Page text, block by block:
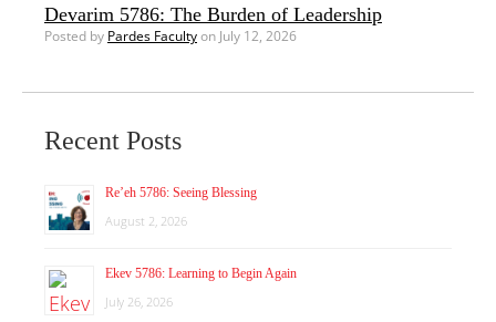
Devarim 5786: The Burden of Leadership
Posted by Pardes Facultyon July 12, 2026
Recent Posts
Re’eh 5786: Seeing Blessing
August 2, 2026
Ekev 5786: Learning to Begin Again
July 26, 2026